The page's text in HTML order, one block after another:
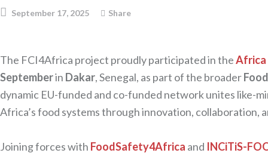
September 17, 2025 Share
The FCI4Africa project proudly participated in theAfrica
Septemberin Dakar, Senegal, as part of the broader
dynamic EU-funded and co-funded network unites like-
Africa’s food systems through innovation, collaboration,
Joining forces with FoodSafety4Africa and INCiTiS-